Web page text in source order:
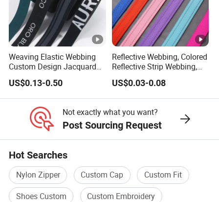
Weaving Elastic Webbing
Custom Design Jacquard
Pattern Nylon Woven Waist
Band
US$0.13-0.50
Reflective Webbing, Colored
Reflective Strip Webbing,
Pet Collar Strap, Traction
Strap, Traction Rope,
Reflective Backpack
US$0.03-0.08
Not exactly what you want?
Post Sourcing Request
Hot Searches
Nylon Zipper Custom Cap
Custom Fit
Shoes Custom
Custom Embroidery